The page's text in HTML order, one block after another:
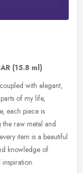
(15.8 ml)
with elegant,
of my life,
each piece is
raw metal and
item is a beautiful
knowledge of